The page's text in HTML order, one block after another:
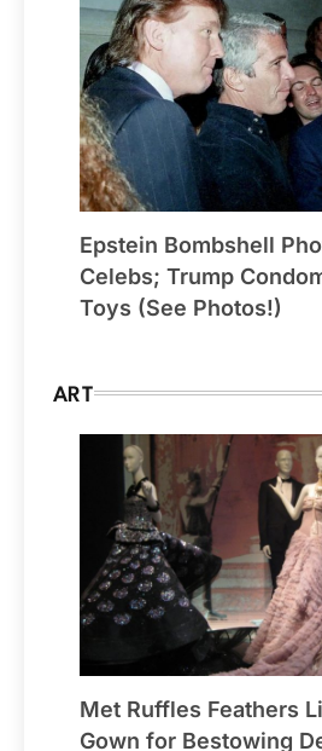
Epstein Bombshell
Celebs; Trump
Toys (See Photos!)
ART
Met Ruffles Feathers
Gown for Bestowing